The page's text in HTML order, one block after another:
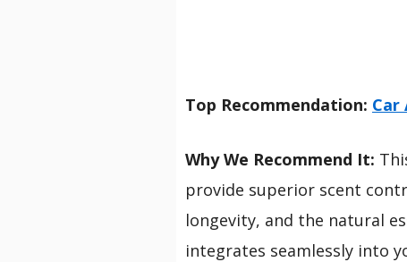
Top Recommendation: Car
Why We Recommend It:
provide superior scent
longevity, and the natural
integrates seamlessly into